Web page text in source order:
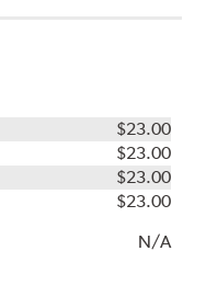
$23.00
$23.00
$23.00
$23.00
N/A